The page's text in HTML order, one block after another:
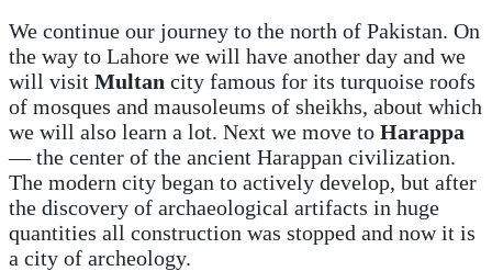
We continue our journey to the north of Pakistan. On
the way to Lahore we will have another day and we
will visit Multan city famous for its turquoise roofs
of mosques and mausoleums of sheikhs, about which
we will also learn a lot. Next we move to Harappa
— the center of the ancient Harappan civilization.
The modern city began to actively develop, but after
the discovery of archaeological artifacts in huge
quantities all construction was stopped and now it is
a city of archeology.